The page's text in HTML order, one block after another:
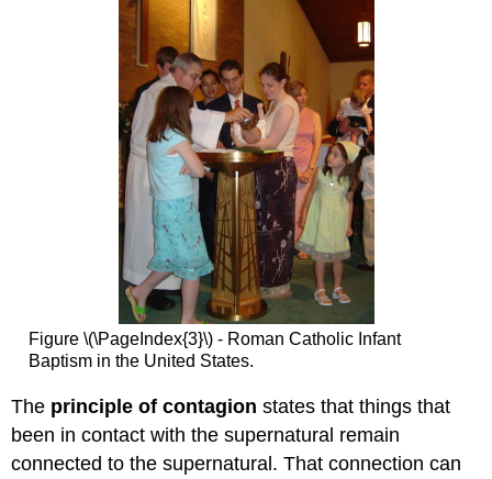
Figure \(\PageIndex{3}\) - Roman Catholic Infant
Baptism in the United States.
The principle of contagion states that things that
been in contact with the supernatural remain
connected to the supernatural. That connection can